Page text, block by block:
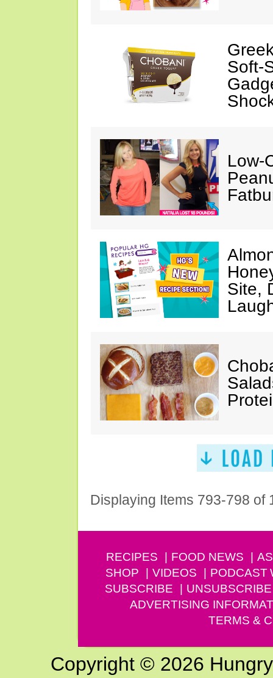
Soft-
Low-
Site,
Displaying Items 793-798 of
RECIPES FOOD NEWS
SHOP
VIDEOS PODCAST
SUBSCRIBE
UNSUBSCRIBE
ADVERTISING
TERMS &
Copyright © 2026